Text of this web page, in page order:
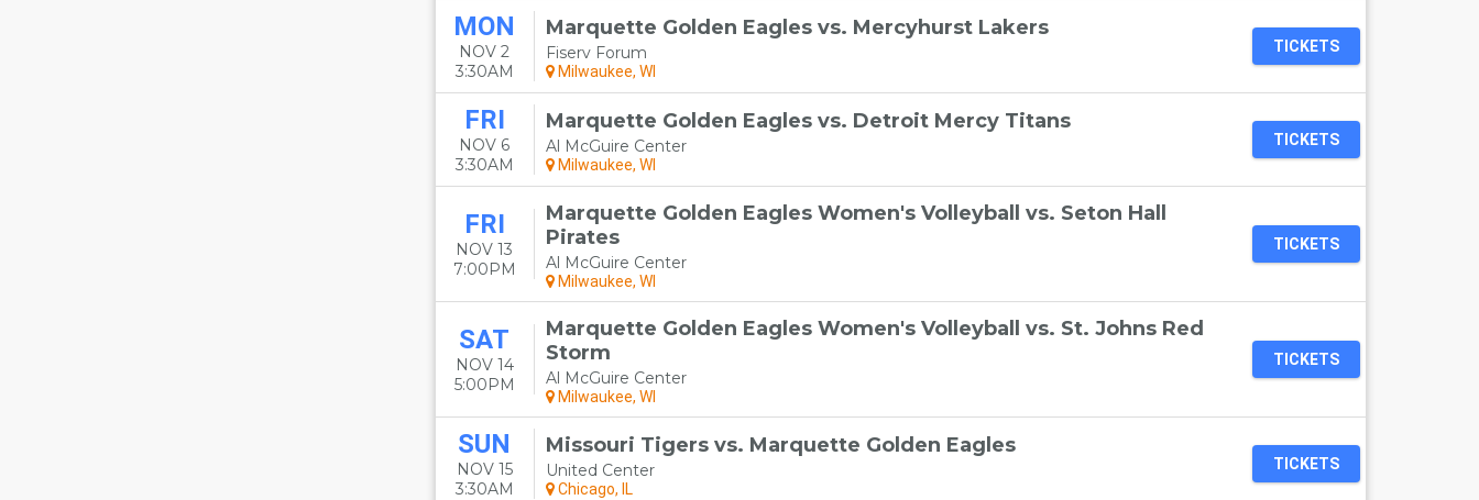
MON
NOV 2
3:30AM
Marquette Golden Eagles vs. Mercyhurst Lakers
Fiserv Forum
Milwaukee, WI
TICKETS
FRI
NOV 6
3:30AM
Marquette Golden Eagles vs. Detroit Mercy Titans
Al McGuire Center
Milwaukee, WI
TICKETS
FRI
NOV 13
7:00PM
Marquette Golden Eagles Women's Volleyball vs. Seton Hall
Pirates
Al McGuire Center
Milwaukee, WI
TICKETS
SAT
NOV 14
5:00PM
Marquette Golden Eagles Women's Volleyball vs. St. Johns Red
Storm
Al McGuire Center
Milwaukee, WI
TICKETS
SUN
NOV 15
3:30AM
Missouri Tigers vs. Marquette Golden Eagles
United Center
Chicago, IL
TICKETS